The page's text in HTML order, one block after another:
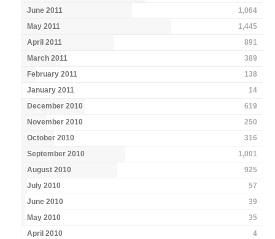
June 2011
1,064
May 2011
1,445
April 2011
891
March 2011
389
February 2011
138
January 2011
14
December 2010
619
November 2010
250
October 2010
316
September 2010
1,001
August 2010
925
July 2010
57
June 2010
39
May 2010
35
April 2010
4